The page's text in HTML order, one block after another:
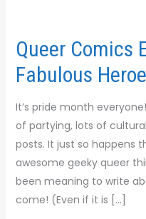
Queer Comics
Fabulous
It’s pride month
of partying, lots of
posts. It just so happens
awesome geeky queer
been meaning to write
come! (Even if it is […]
Queer
Comics
Expo:
Fierce
and
Fabulous
Unite